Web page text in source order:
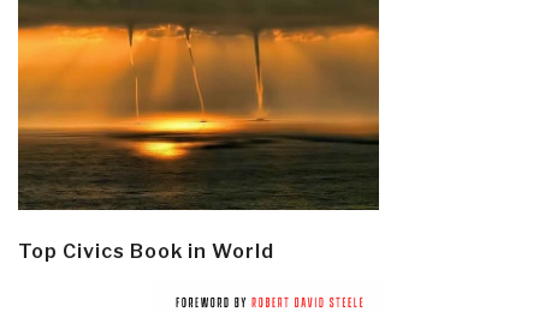
Top Civics Book in World